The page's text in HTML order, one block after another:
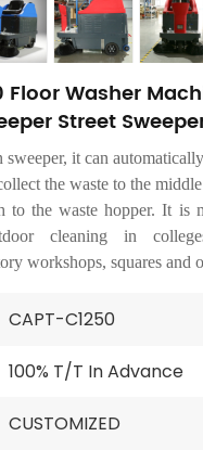
Floor Washer
Street
sweeper, it can
the waste to the
to the waste hopper. It is
cleaning in
workshops, squares and
CAPT-C1250
100% T/T In Advance
CUSTOMIZED